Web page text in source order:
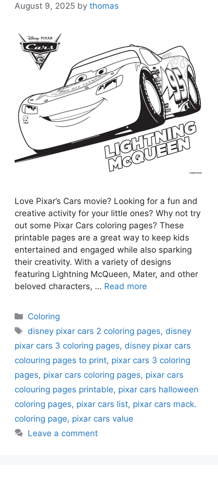
August 9, 2025 by thomas
Love Pixar’s Cars movie? Looking for a fun and
creative activity for your little ones? Why not try
out some Pixar Cars coloring pages? These
printable pages are a great way to keep kids
entertained and engaged while also sparking
their creativity. With a variety of designs
featuring Lightning McQueen, Mater, and other
beloved characters, … Read more
Categories
Coloring
Tags
disney pixar cars 2 coloring pages, disney
pixar cars 3 coloring pages, disney pixar cars
colouring pages to print, pixar cars 3 coloring
pages, pixar cars coloring pages, pixar cars
colouring pages printable, pixar cars halloween
coloring pages, pixar cars list, pixar cars mack.
coloring page, pixar cars value
Leave a comment